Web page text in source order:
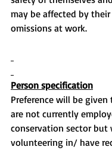
may be affected by
omissions at work.
Person specification
Preference will be
are not currently
conservation sector but
volunteering in/ have